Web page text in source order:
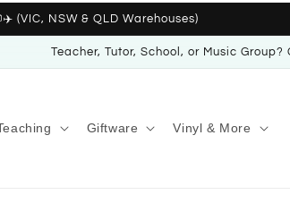
(VIC, NSW & QLD Warehouses)
Teacher, Tutor, School, or Music
Giftware Vinyl & More